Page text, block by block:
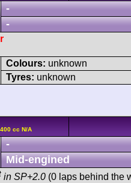
-
-
Colours: unknown
Tyres: unknown
cc N/A
-
Mid-engined
in SP+2.0 (0 laps behind the